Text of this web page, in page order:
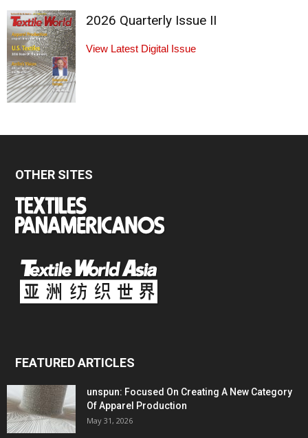
2026 Quarterly Issue II
View Latest Digital Issue
OTHER SITES
FEATURED ARTICLES
unspun: Focused On Creating A New Category
Of Apparel Production
May 31, 2026